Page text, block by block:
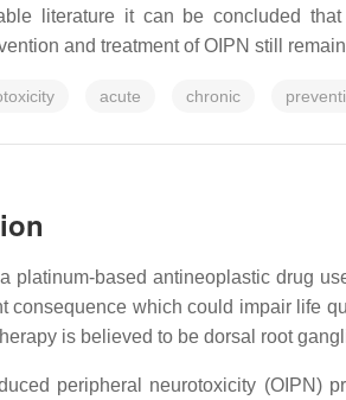
literature it can be concluded
and treatment of OIPN still
acute chronic
platinum-based antineoplastic drug
consequence which could impair life
is believed to be dorsal root
peripheral neurotoxicity (OIPN)